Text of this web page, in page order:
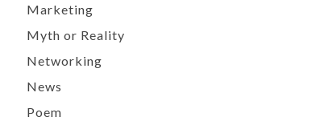
Marketing
Myth or Reality
Networking
News
Poem